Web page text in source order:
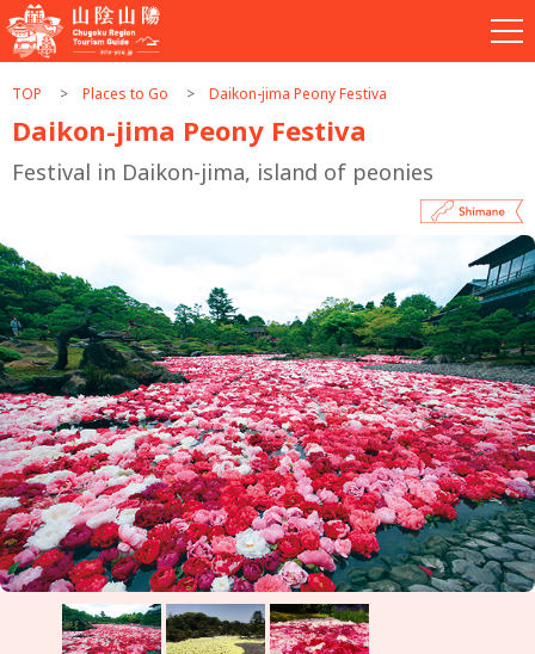
TOP Places to Go Daikon-jima Peony Festiva
Daikon-jima Peony Festiva
Festival in Daikon-jima, island of peonies